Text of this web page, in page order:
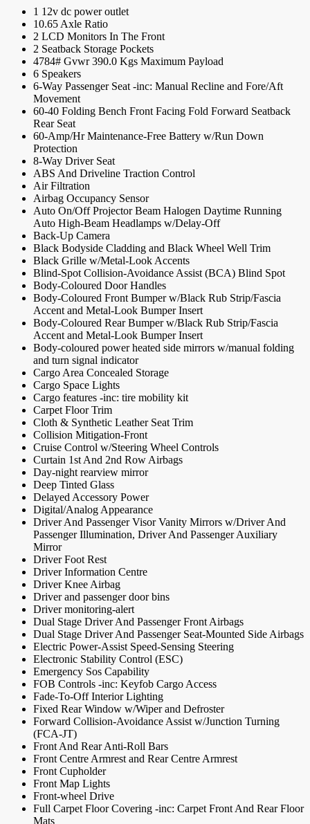
1 12v dc power outlet
10.65 Axle Ratio
2 LCD Monitors In The Front
2 Seatback Storage Pockets
4784# Gvwr 390.0 Kgs Maximum Payload
6 Speakers
6-Way Passenger Seat -inc: Manual Recline and Fore/Aft
Movement
60-40 Folding Bench Front Facing Fold Forward Seatback
Rear Seat
60-Amp/Hr Maintenance-Free Battery w/Run Down
Protection
8-Way Driver Seat
ABS And Driveline Traction Control
Air Filtration
Airbag Occupancy Sensor
Auto On/Off Projector Beam Halogen Daytime Running
Auto High-Beam Headlamps w/Delay-Off
Back-Up Camera
Black Bodyside Cladding and Black Wheel Well Trim
Black Grille w/Metal-Look Accents
Blind-Spot Collision-Avoidance Assist (BCA) Blind Spot
Body-Coloured Door Handles
Body-Coloured Front Bumper w/Black Rub Strip/Fascia
Accent and Metal-Look Bumper Insert
Body-Coloured Rear Bumper w/Black Rub Strip/Fascia
Accent and Metal-Look Bumper Insert
Body-coloured power heated side mirrors w/manual folding
and turn signal indicator
Cargo Area Concealed Storage
Cargo Space Lights
Cargo features -inc: tire mobility kit
Carpet Floor Trim
Cloth & Synthetic Leather Seat Trim
Collision Mitigation-Front
Cruise Control w/Steering Wheel Controls
Curtain 1st And 2nd Row Airbags
Day-night rearview mirror
Deep Tinted Glass
Delayed Accessory Power
Digital/Analog Appearance
Driver And Passenger Visor Vanity Mirrors w/Driver And
Passenger Illumination, Driver And Passenger Auxiliary
Mirror
Driver Foot Rest
Driver Information Centre
Driver Knee Airbag
Driver and passenger door bins
Driver monitoring-alert
Dual Stage Driver And Passenger Front Airbags
Dual Stage Driver And Passenger Seat-Mounted Side Airbags
Electric Power-Assist Speed-Sensing Steering
Electronic Stability Control (ESC)
Emergency Sos Capability
FOB Controls -inc: Keyfob Cargo Access
Fade-To-Off Interior Lighting
Fixed Rear Window w/Wiper and Defroster
Forward Collision-Avoidance Assist w/Junction Turning
(FCA-JT)
Front And Rear Anti-Roll Bars
Front Centre Armrest and Rear Centre Armrest
Front Cupholder
Front Map Lights
Front-wheel Drive
Full Carpet Floor Covering -inc: Carpet Front And Rear Floor
Mats